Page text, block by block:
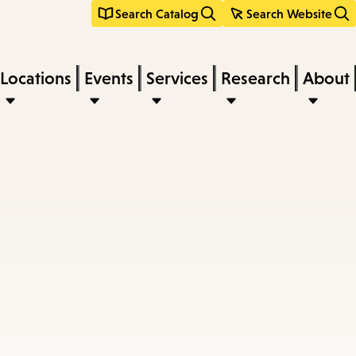
Search Catalog Search Website
Locations Events Services Research About